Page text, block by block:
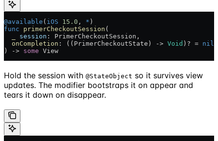
@available ( iOS 15.0 , * )
func primerCheckoutSession (
session : PrimerCheckoutSession,
  onCompletion
: ((PrimerCheckoutState) -> Void )? = nil
) -> some View
Hold the session with @StateObject so it survives view
updates. The modifier bootstraps it on appear and
tears it down on disappear.